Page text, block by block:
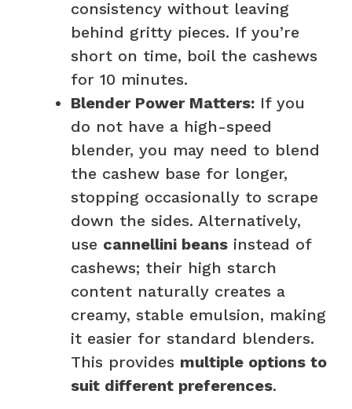
consistency without leaving
behind gritty pieces. If you’re
short on time, boil the cashews
for 10 minutes.
Blender Power Matters: If you
do not have a high-speed
blender, you may need to blend
the cashew base for longer,
stopping occasionally to scrape
down the sides. Alternatively,
use cannellini beans instead of
cashews; their high starch
content naturally creates a
creamy, stable emulsion, making
it easier for standard blenders.
This provides multiple options to
suit different preferences.